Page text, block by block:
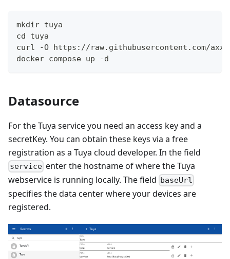
mkdir tuya
cd tuya
curl -O https://raw.githubusercontent.com/
docker compose up -d
Datasource
For the Tuya service you need an access key and a
secretKey. You can obtain these keys via a free
registration as a Tuya cloud developer. In the field
service enter the hostname of where the Tuya
webservice is running locally. The field baseUrl
specifies the data center where your devices are
registered.